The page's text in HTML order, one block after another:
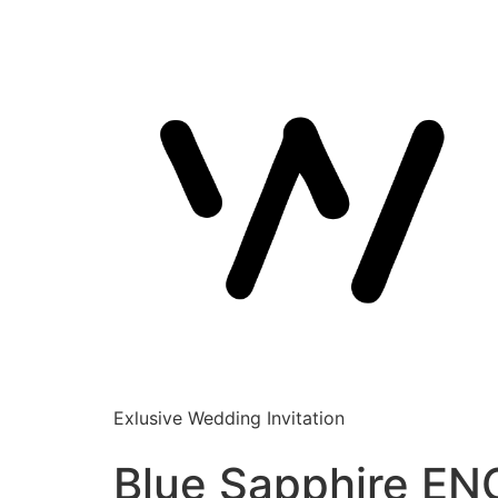
Exlusive Wedding Invitation
Blue Sapphire